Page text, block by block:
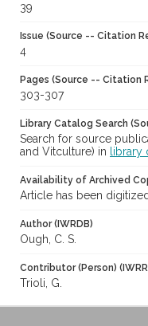
39
Issue (Source -- Citation
4
Pages (Source -- Citation
303-307
Library Catalog Search
Search for source
and Vitculture) in
library
Availability of Archived
Article has been
Author (IWRDB)
Ough, C. S.
Contributor (Person)
Trioli, G.